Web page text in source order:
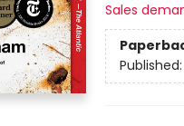
Sales
Published: